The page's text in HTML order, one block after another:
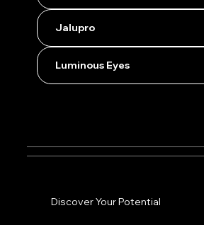
Jalupro
Luminous Eyes
Discover Your Potential